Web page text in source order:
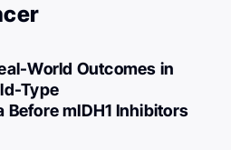
World Outcomes in
Type
mIDH1 Inhibitors